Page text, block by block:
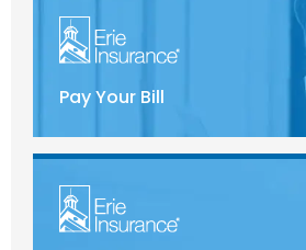
Pay Your Bill